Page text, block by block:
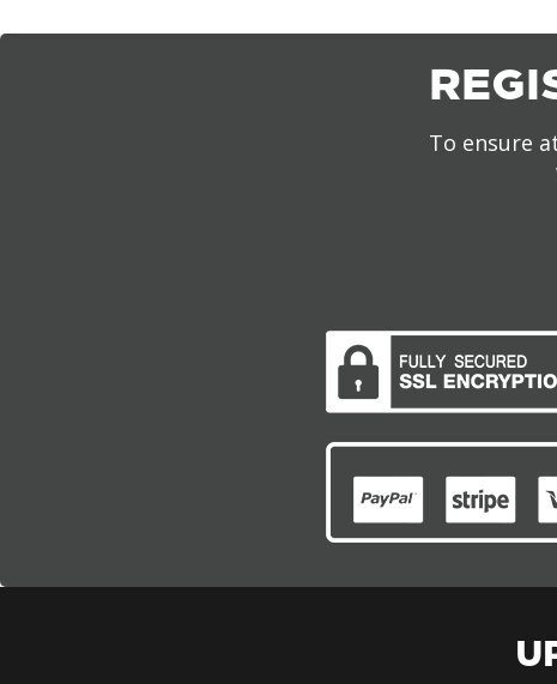
To ensure